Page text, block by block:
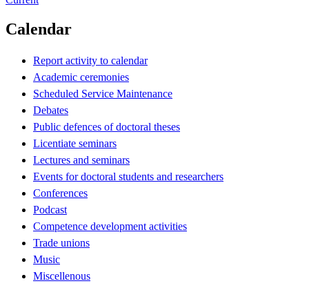
Calendar
Report activity to calendar
Academic ceremonies
Scheduled Service Maintenance
Debates
Public defences of doctoral theses
Licentiate seminars
Lectures and seminars
Events for doctoral students and researchers
Conferences
Podcast
Competence development activities
Trade unions
Music
Miscellenous